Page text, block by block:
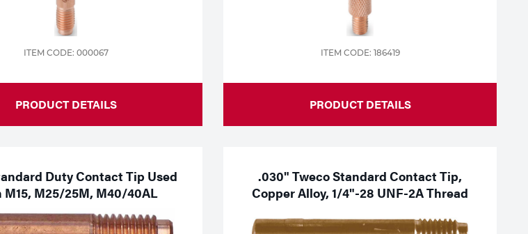
ITEM CODE: 000067
PRODUCT DETAILS
ITEM CODE: 186419
PRODUCT DETAILS
Duty Contact Tip Used
M15, M25/25M, M40/40AL
.030" Tweco Standard Contact Tip,
Copper Alloy, 1/4"-28 UNF-2A Thread